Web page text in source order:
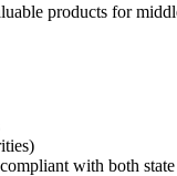
products for
with both